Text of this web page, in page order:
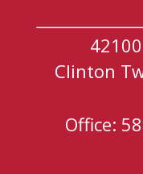
Clinton
Office: